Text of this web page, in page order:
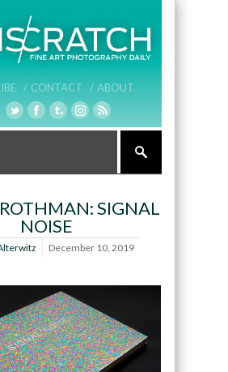
/ CONTACT / ABOUT
SIGNAL
NOISE
December 10, 2019